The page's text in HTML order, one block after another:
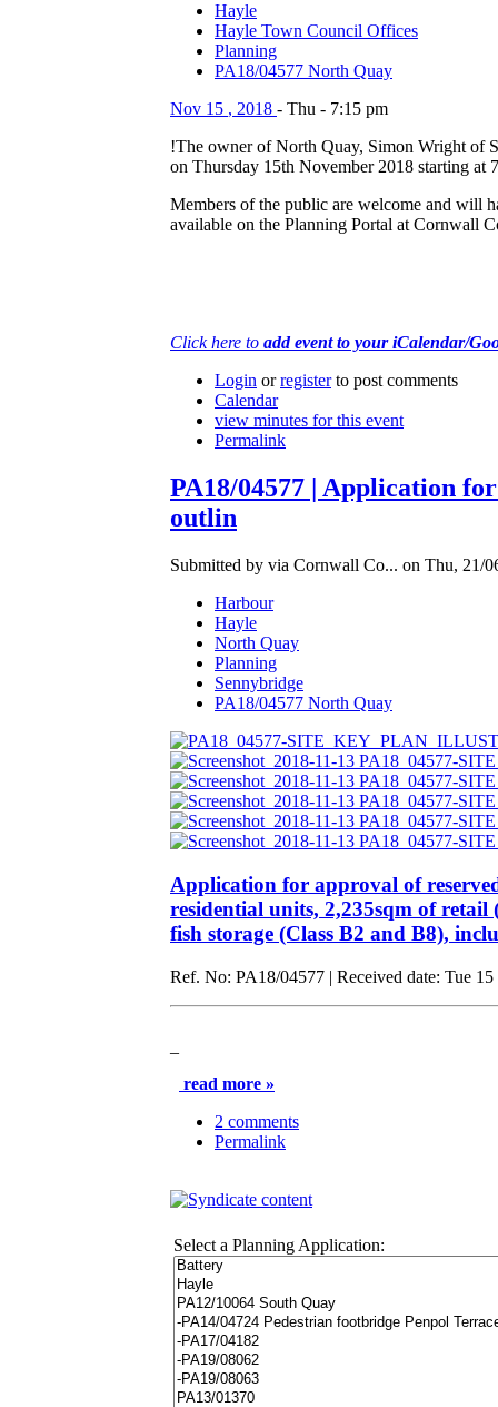
Hayle
Hayle Town Council Offices
Planning
PA18/04577 North Quay
Nov 15 , 2018 - Thu - 7:15 pm
!The owner of North Quay, Simon Wright of
on Thursday 15th November 2018 starting at
Members of the public are welcome and will
available on the Planning Portal at Cornwall
Click here to add event to your iCalendar/
Login orregisterto post comments
Calendar
view minutes for this event
Permalink
PA18/04577 | Application
outlin
Submitted by via Cornwall Co... on Thu, 21/
Harbour
Hayle
North Quay
Planning
Sennybridge
PA18/04577 North Quay
Application for approval of
residential units, 2,235sqm of retail
fish storage (Class B2 and B8),
Ref. No: PA18/04577 | Received date: Tue
read more »
2 comments
Permalink
Select a Planning Application: